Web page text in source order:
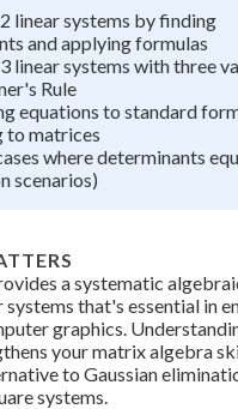
linear systems by finding
and applying formulas
linear systems with three
Rule
equations to standard
to matrices
where determinants
scenarios)
a systematic
that's essential in
graphics.
your matrix algebra
to Gaussian
systems.